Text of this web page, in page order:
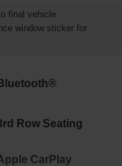
final vehicle
window sticker for
Row Seating
CarPlay